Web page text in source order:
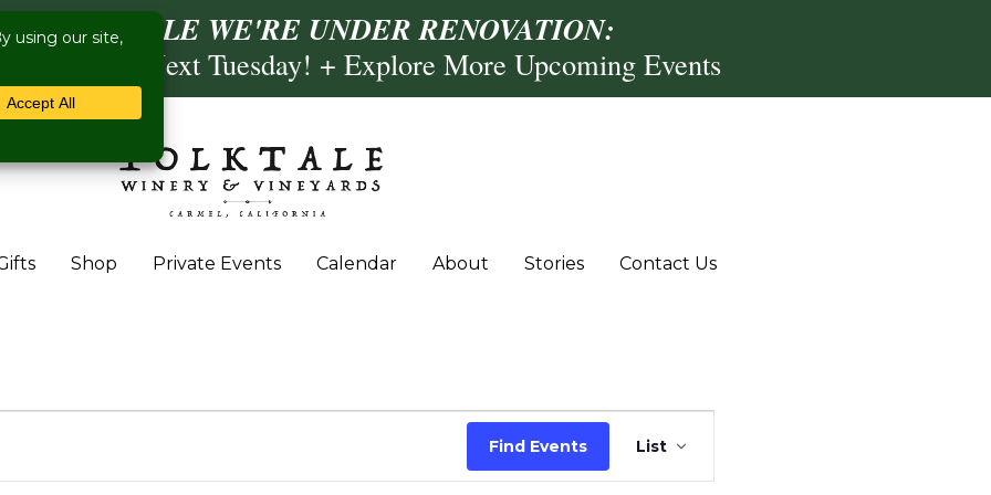
US WHILE WE'RE UNDER RENOVATION:
Briscoe Next Tuesday! + Explore More Upcoming Events
Shop Private Events Calendar About Stories Contact Us
Find Events
Event
Views
List